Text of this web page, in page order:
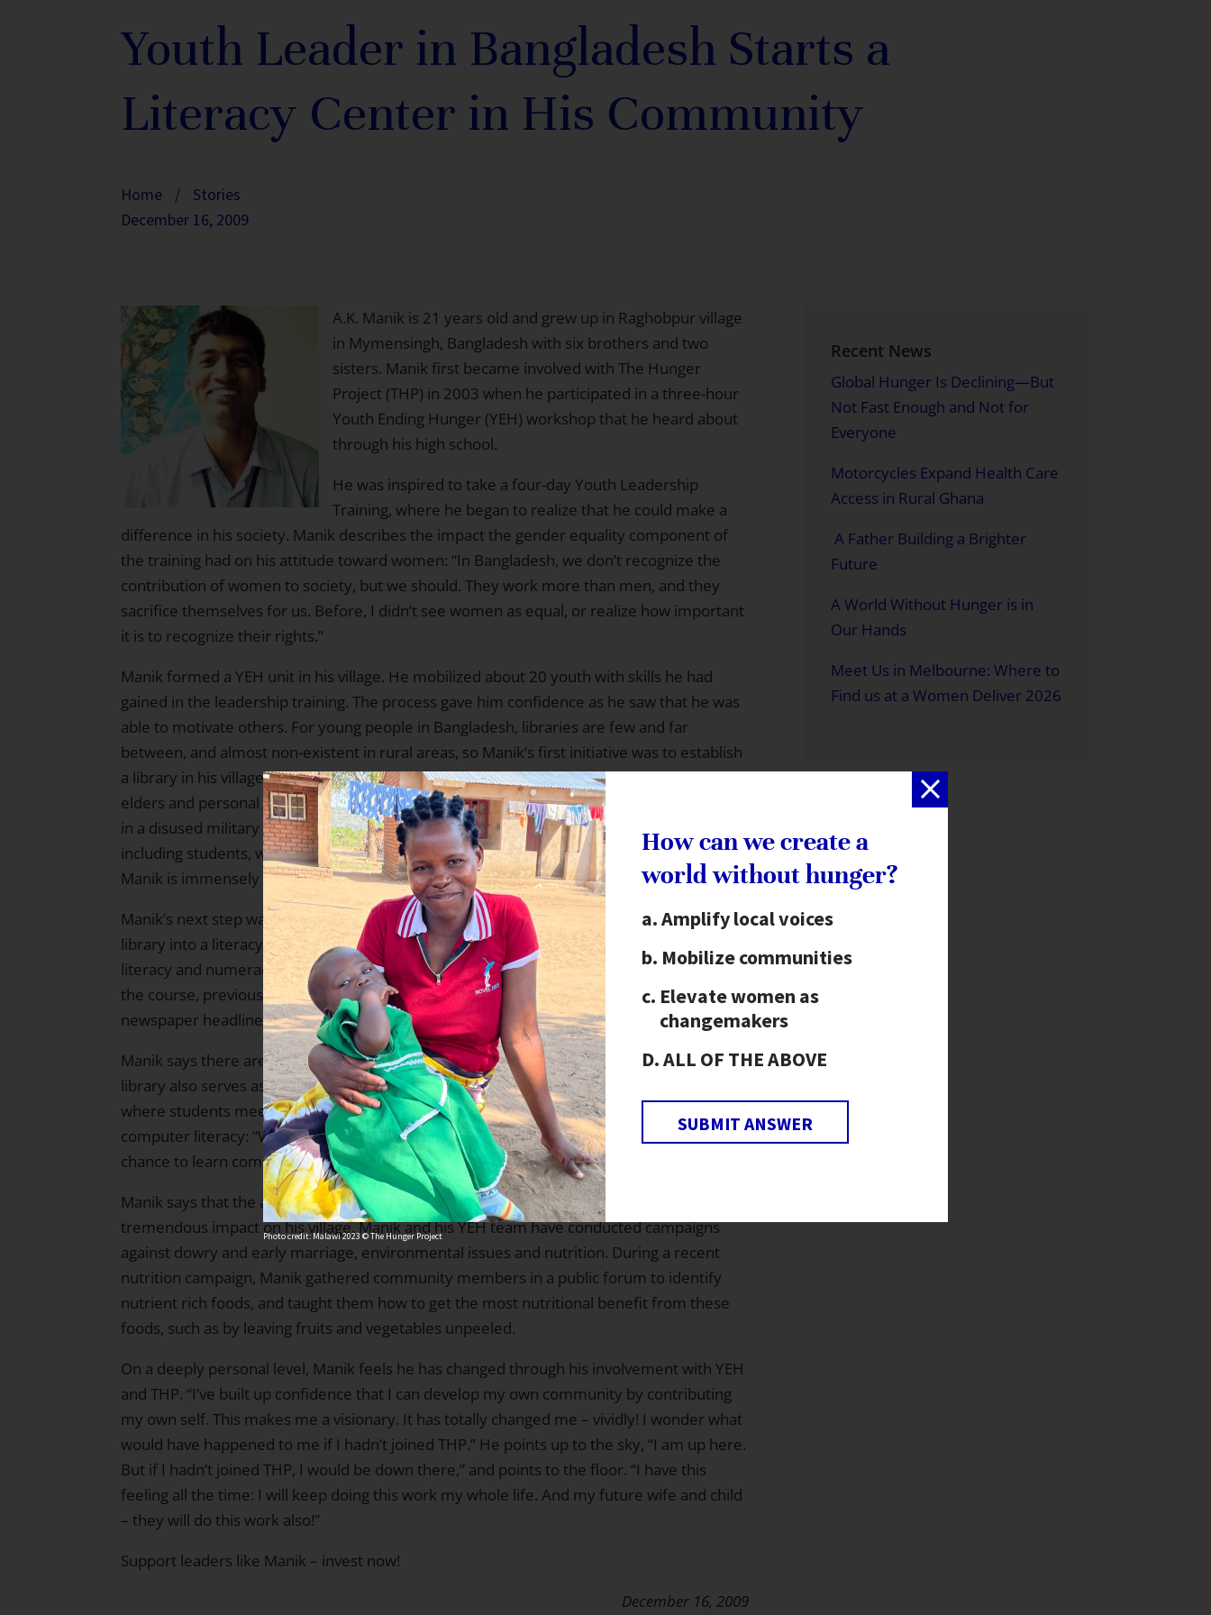
Youth Leader in Bangladesh Starts a
Literacy Center in His Community
Home /
Stories
December 16, 2009
A.K. Manik is 21 years old and grew up in Raghobpur village
in Mymensingh, Bangladesh with six brothers and two
sisters. Manik first became involved with The Hunger
Project (THP) in 2003 when he participated in a three-hour
Youth Ending Hunger (YEH) workshop that he heard about
through his high school.
He was inspired to take a four-day Youth Leadership
Training, where he began to realize that he could make a
difference in his society. Manik describes the impact the gender equality component of
the training had on his attitude toward women: “In Bangladesh, we don’t recognize the
contribution of women to society, but we should. They work more than men, and they
sacrifice themselves for us. Before, I didn’t see women as equal, or realize how important
it is to recognize their rights.”
Manik formed a YEH unit in his village. He mobilized about 20 youth with skills he had
gained in the leadership training. The process gave him confidence as he saw that he was
able to motivate others. For young people in Bangladesh, libraries are few and far
between, and almost non-existent in rural areas, so Manik’s first initiative was to establish
a library in his village. Manik and his team collected over 500 books from community
elders and personal donations, rugs, a table and 12 chairs to furnish an abandoned room
in a disused military shelter. Today, the library is actively used by community members,
including students, who even make the journey from distant villages to use the library.
Manik is immensely proud of this.
Manik’s next step was to start a literacy movement in Raghobpur. He converted the
library into a literacy center, where YEH volunteers took turns each day to teach basic
literacy and numeracy to 25 participants over three-month periods. Upon completion of
the course, previously illiterate villagers were able to write their name and address, read
newspaper headlines and compose short letters.
Manik says there are now over 100 such literacy programs taking place in Raghobpur. The
library also serves as a base for other YEH educational programs, such as an English Club,
where students meet to practice their conversation skills. Manik also wants to build
computer literacy: “We hope in time to get a computer so that our students have the
chance to learn computer skills and connect with the world through the internet.”
Manik says that the awareness-building activities he has led as a YEH activist have had a
tremendous impact on his village. Manik and his YEH team have conducted campaigns
against dowry and early marriage, environmental issues and nutrition. During a recent
nutrition campaign, Manik gathered community members in a public forum to identify
nutrient rich foods, and taught them how to get the most nutritional benefit from these
foods, such as by leaving fruits and vegetables unpeeled.
On a deeply personal level, Manik feels he has changed through his involvement with YEH
and THP. “I’ve built up confidence that I can develop my own community by contributing
my own self. This makes me a visionary. It has totally changed me – vividly! I wonder what
would have happened to me if I hadn’t joined THP.” He points up to the sky, “I am up here.
But if I hadn’t joined THP, I would be down there,” and points to the floor. “I have this
feeling all the time: I will keep doing this work my whole life. And my future wife and child
– they will do this work also!”
Support leaders like Manik – invest now!
December 16, 2009
Recent News
Global Hunger Is Declining—But
Not Fast Enough and Not for
Everyone
Motorcycles Expand Health Care
Access in Rural Ghana
A Father Building a Brighter
Future
A World Without Hunger is in
Our Hands
Meet Us in Melbourne: Where to
Find us at a Women Deliver 2026
Photo credit: Malawi 2023 © The Hunger Project
How can we create a
world without hunger?
Amplify local voices
Mobilize communities
Elevate women as
changemakers
ALL OF THE ABOVE
SUBMIT ANSWER